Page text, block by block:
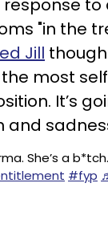
to
"in the
Jill
the most
It’s
and
She’s a b*tch.
#fyp